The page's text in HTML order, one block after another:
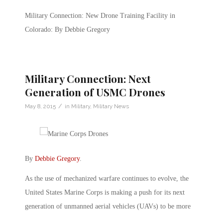
Military Connection: New Drone Training Facility in
Colorado: By Debbie Gregory
Military Connection: Next
Generation of USMC Drones
May 8, 2015 / in Military, Military News
By Debbie Gregory.
As the use of mechanized warfare continues to evolve, the
United States Marine Corps is making a push for its next
generation of unmanned aerial vehicles (UAVs) to be more